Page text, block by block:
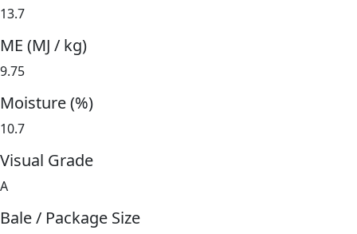
13.7
ME (MJ / kg)
9.75
Moisture (%)
10.7
Visual Grade
A
Bale / Package Size